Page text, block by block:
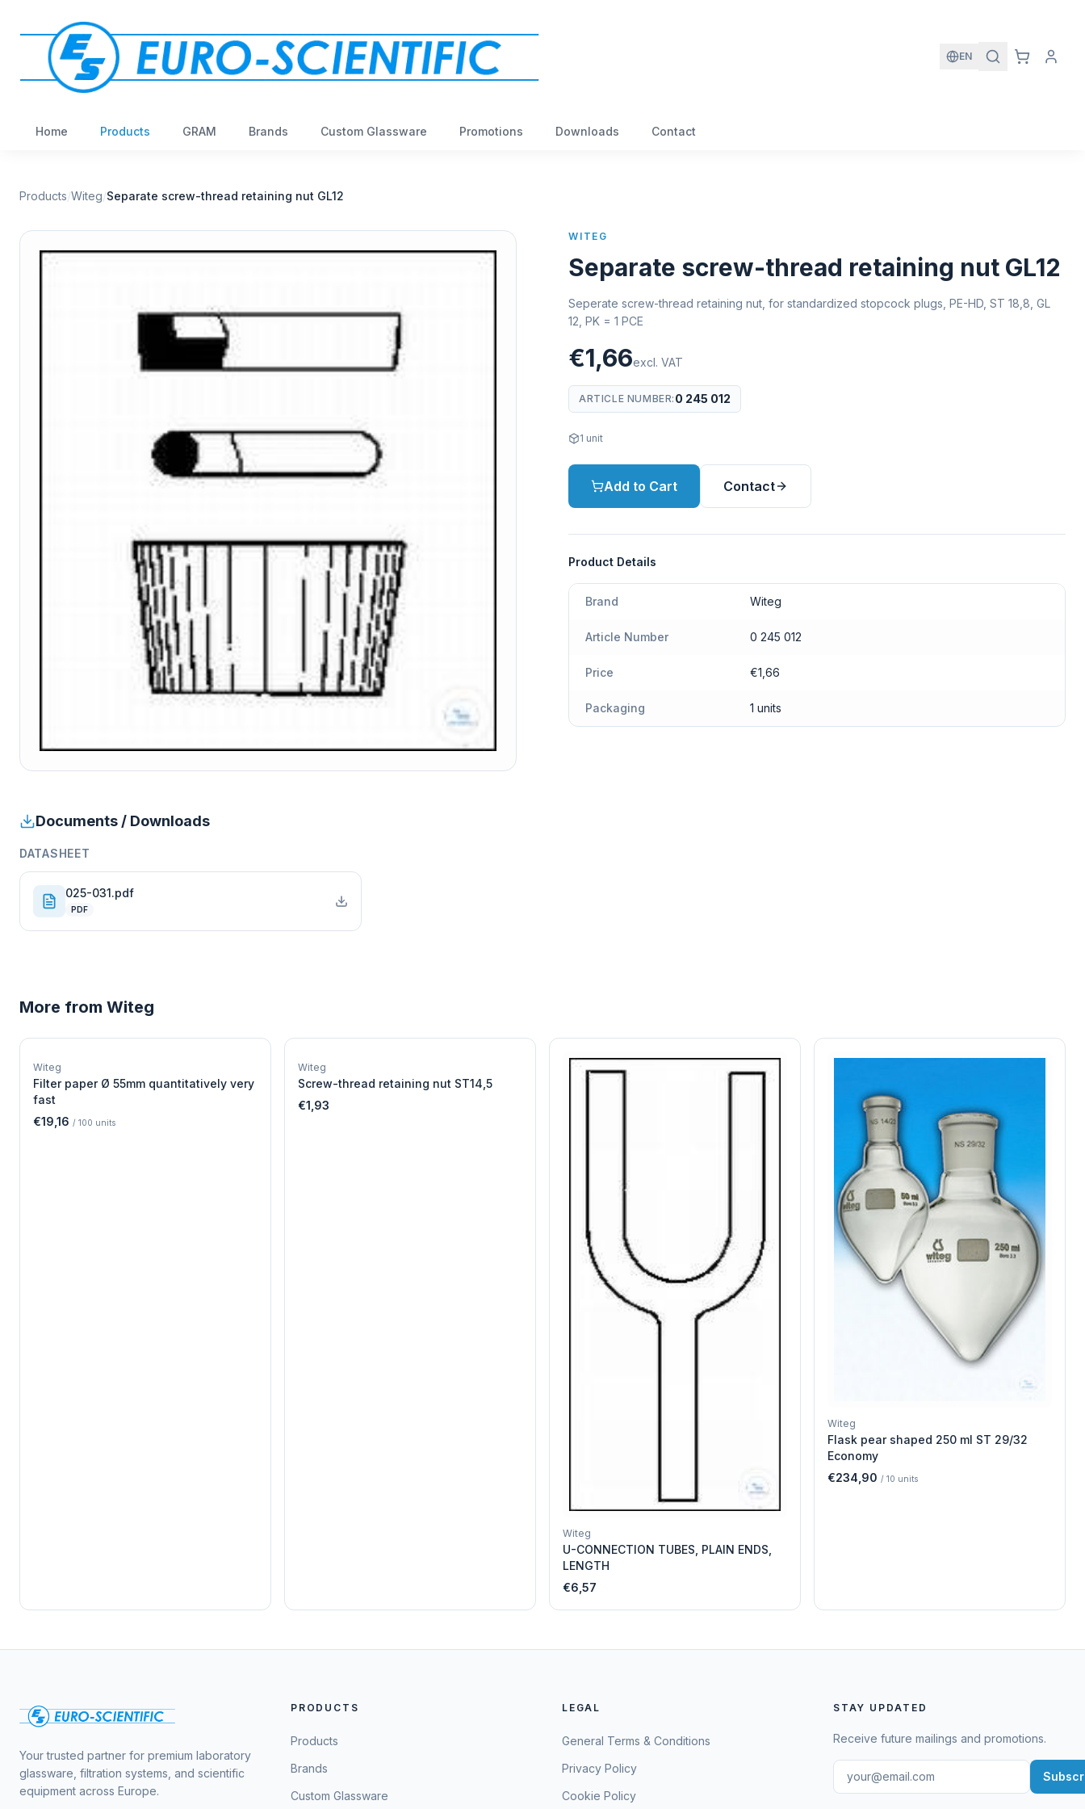
EN
Home Products GRAM Brands Custom Glassware Promotions Downloads Contact
Products/Witeg/Separate screw-thread retaining nut GL12
WITEG
Separate screw-thread retaining nut GL12
Seperate screw-thread retaining nut, for standardized stopcock plugs, PE-HD, ST 18,8, GL
12, PK = 1 PCE
€1,66excl. VAT
ARTICLE NUMBER: 0 245 012
1 unit
Add to Cart Contact
Product Details
Brand Witeg
Article Number 0 245 012
Price €1,66
Packaging 1 units
Documents / Downloads
DATASHEET
025-031.pdf
PDF
More from Witeg
W
Witeg
Filter paper Ø 55mm quantitatively very
fast
€19,16 / 100 units
W
Witeg
Screw-thread retaining nut ST14,5
€1,93
Witeg
U-CONNECTION TUBES, PLAIN ENDS,
LENGTH
€6,57
Witeg
Flask pear shaped 250 ml ST 29/32
Economy
€234,90 / 10 units
Your trusted partner for premium laboratory
glassware, filtration systems, and scientific
equipment across Europe.
PRODUCTS
Products
Brands
Custom Glassware
LEGAL
General Terms & Conditions
Privacy Policy
Cookie Policy
STAY UPDATED
Receive future mailings and promotions.